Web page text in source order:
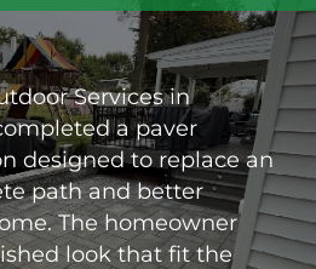
Services in
a paver
designed to replace an
path and better
The homeowner
look that fit the